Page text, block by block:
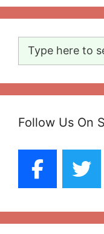
Search
Follow Us On